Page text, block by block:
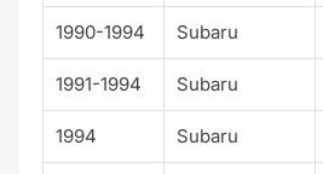
1990-1994 Subaru
1991-1994 Subaru
1994 Subaru